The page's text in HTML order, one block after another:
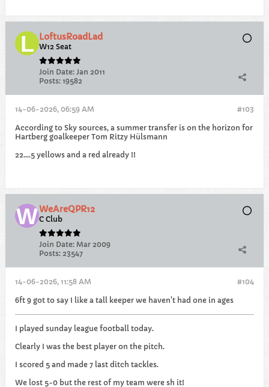
LoftusRoadLad
W12 Seat
Join Date: Jan 2011
Posts: 19582
#103
14-06-2026, 06:59 AM
According to Sky sources, a summer transfer is on the horizon for
Hartberg goalkeeper Tom Ritzy Hülsmann
22....5 yellows and a red already !!
WeAreQPR12
C Club
Join Date: Mar 2009
Posts: 23547
#104
14-06-2026, 11:58 AM
6ft 9 got to say I like a tall keeper we haven't had one in ages
I played sunday league football today.
Clearly I was the best player on the pitch.
I scored 5 and made 7 last ditch tackles.
We lost 5-0 but the rest of my team were sh it!